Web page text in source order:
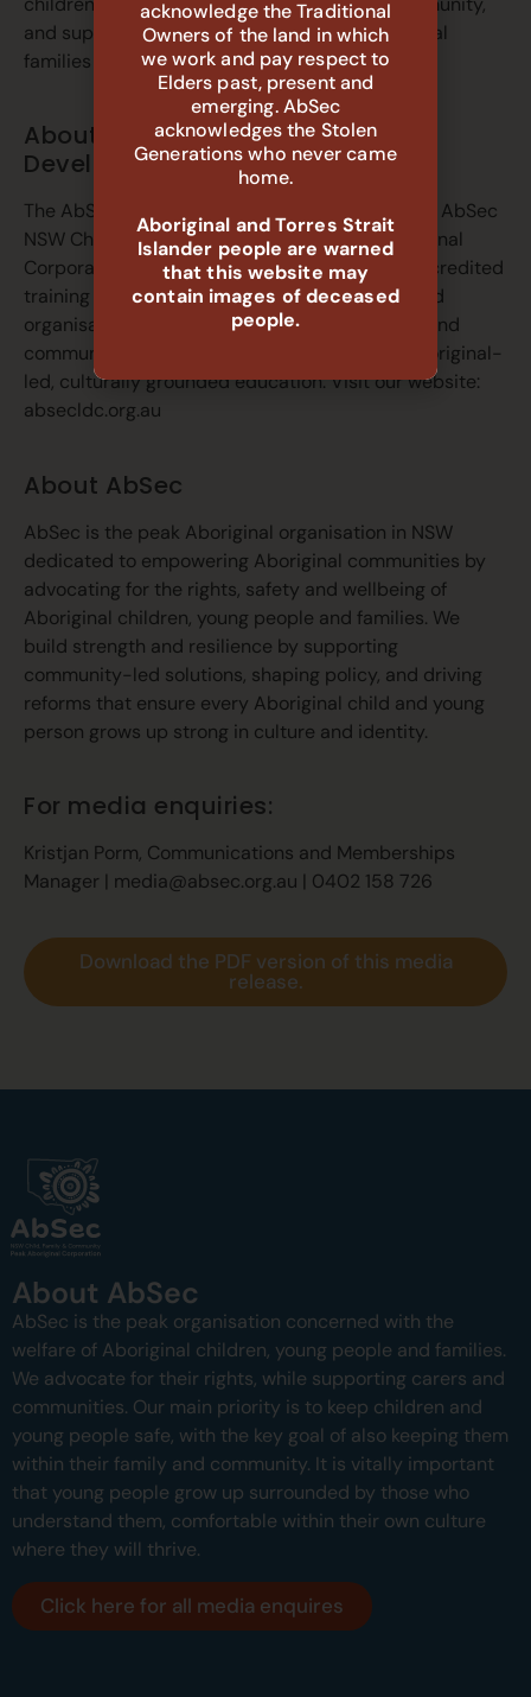
and support the self-determination of Aboriginal
families and communities.
About AbSec Learning and
Development Centre (LDC)
The AbSec LDC is the registered training arm of AbSec
NSW Child, Family and Community Peak Aboriginal
Corporation. It delivers accredited and non-accredited
training to build the capability of individuals and
organisations working in the NSW child, family and
community services sector, with a focus on Aboriginal-
led, culturally grounded education. Visit our website:
absecldc.org.au
About AbSec
AbSec is the peak Aboriginal organisation in NSW
dedicated to empowering Aboriginal communities by
advocating for the rights, safety and wellbeing of
Aboriginal children, young people and families. We
build strength and resilience by supporting
community-led solutions, shaping policy, and driving
reforms that ensure every Aboriginal child and young
person grows up strong in culture and identity.
For media enquiries:
Kristjan Porm, Communications and Memberships
Manager | media@absec.org.au | 0402 158 726
Download the PDF version of this media
release.
About AbSec
AbSec is the peak organisation concerned with the
welfare of Aboriginal children, young people and families.
We advocate for their rights, while supporting carers and
communities. Our main priority is to keep children and
young people safe, with the key goal of also keeping them
within their family and community. It is vitally important
that young people grow up surrounded by those who
understand them, comfortable within their own culture
where they will thrive.
Click here for all media enquires
acknowledge the Traditional
Owners of the land in which
we work and pay respect to
Elders past, present and
emerging. AbSec
acknowledges the Stolen
Generations who never came
home.
Aboriginal and Torres Strait
Islander people are warned
that this website may
contain images of deceased
people.